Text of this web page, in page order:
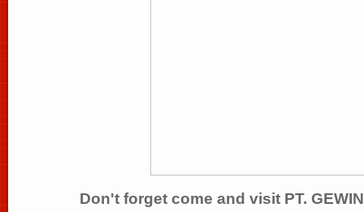
Don't forget come and visit PT.